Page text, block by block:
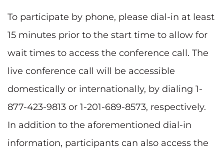
To participate by phone, please dial-in at least
15 minutes prior to the start time to allow for
wait times to access the conference call. The
live conference call will be accessible
domestically or internationally, by dialing 1-
877-423-9813 or 1-201-689-8573, respectively.
In addition to the aforementioned dial-in
information, participants can also access the